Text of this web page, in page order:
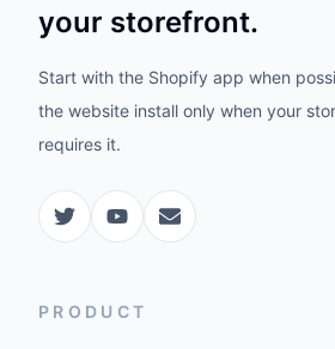
your storefront.
Start with the Shopify app when
the website install only when your
requires it.
PRODUCT